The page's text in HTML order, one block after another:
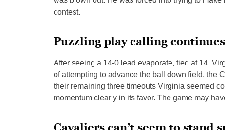
contest.
Puzzling play calling continues
After seeing a 14-0 lead evaporate, tied at 14,
of attempting to advance the ball down field, the
their remaining three timeouts Virginia seemed
momentum clearly in its favor. The game may